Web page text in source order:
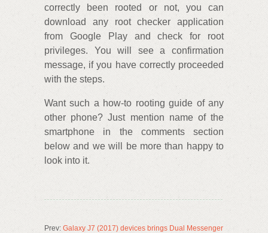
correctly been rooted or not, you can
download any root checker application
from Google Play and check for root
privileges. You will see a confirmation
message, if you have correctly proceeded
with the steps.
Want such a how-to rooting guide of any
other phone? Just mention name of the
smartphone in the comments section
below and we will be more than happy to
look into it.
Prev: Galaxy J7 (2017) devices brings Dual Messenger